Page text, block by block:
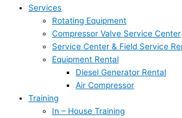
Services
Rotating Equipment
Compressor Valve Service Center
Service Center & Field Service
Equipment Rental
Diesel Generator Rental
Air Compressor
Training
In – House Training